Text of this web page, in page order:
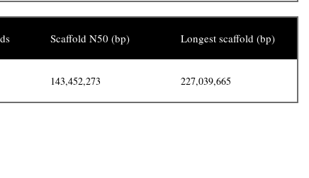
Scaffold N50 (bp) Longest scaffold (bp)
143,452,273 227,039,665